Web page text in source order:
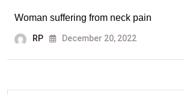
Woman suffering from neck pain
RP December 20, 2022